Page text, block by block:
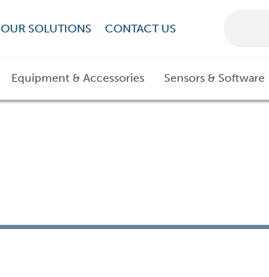
OUR SOLUTIONS CONTACT US
Equipment & Accessories Sensors & Software